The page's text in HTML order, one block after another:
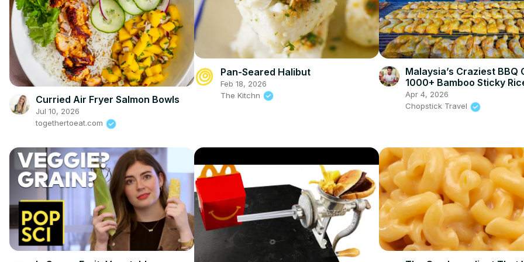
Curried Air Fryer Salmon Bowls
Jul 10, 2026
togethertoeat.com
Pan-Seared Halibut
Feb 18, 2026
The Kitchn
Malaysia’s Craziest BBQ
1000+ Bamboo Sticky
Rendang in Bentong!
Apr 4, 2026
Chopstick Travel